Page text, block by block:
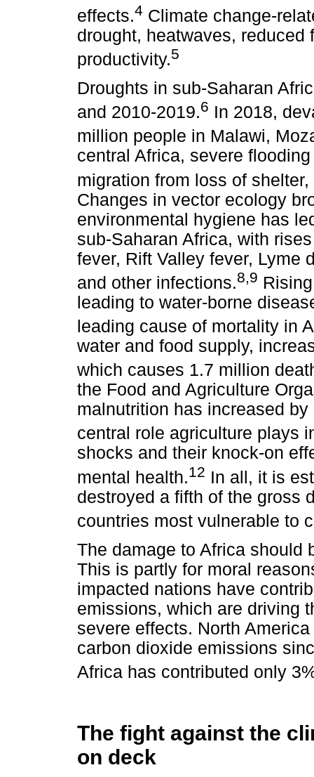
effects.4 Climate change-
drought, heatwaves,
productivity.5
Droughts in sub-Saharan
and 2010-2019.6 In 2018,
million people in Malawi,
central Africa, severe
migration from loss of
Changes in vector ecology
environmental hygiene has
sub-Saharan Africa, with
fever, Rift Valley fever, Lyme
and other infections.8,9
leading to water-borne
leading cause of mortality in
water and food supply,
which causes 1.7 million
the Food and Agriculture
malnutrition has increased
central role agriculture plays
shocks and their knock-on
mental health.12 In all, it is
destroyed a fifth of the gross
countries most vulnerable to
The damage to Africa should
This is partly for moral
impacted nations have
emissions, which are driving
severe effects. North
carbon dioxide emissions
Africa has contributed only
The fight against the
on deck